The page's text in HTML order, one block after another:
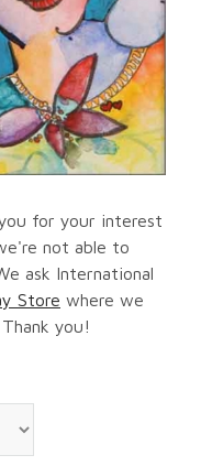
for your interest
not able to
ask International
Store where we
you!